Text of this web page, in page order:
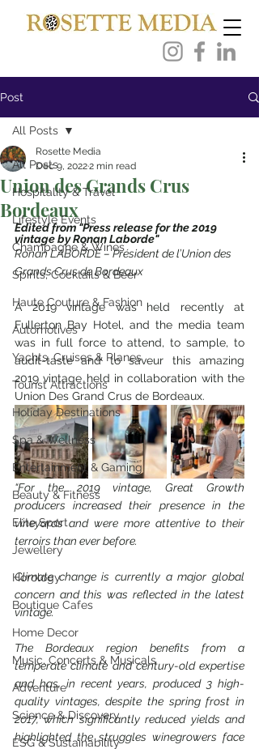
Post
All Posts
Hospitality & Travel
Lifestyle Events
Champagne & Wines
Spirits, Cocktails & Beer
Haute Couture & Fashion
Automotives
Yachts, Cruises & Planes
Tourist Attractions
Holiday Destinations
Spa & Wellness
Entertainment & Gaming
Beauty & Fitness
Elite Sport
Jewellery
Horology
Boutique Cafes
Home Decor
Music, Concerts & Musicals
Adventure
Science & Discovery
ESG & Sustainability
All Posts
Union des Grands Crus
Bordeaux
Rosette Media
Dec 9, 20222 min read
Edited from "Press release for the 2019
vintage by Ronan Laborde"
Ronan LABORDE – Président de l’Union des
Grands Crus de Bordeaux
A 2019 vintage was held recently at
Fullerton Bay Hotel, and the media team
was in full force to attend, to sample, to
audit-taste and to saveur this amazing
2019 vintage held in collaboration with the
Union Des Grand Crus de Bordeaux.
“For the 2019 vintage, Great Growth
producers increased their presence in the
vineyards and were more attentive to their
terroirs than ever before.
Climate change is currently a major global
concern and this was reflected in the latest
vintage.
The Bordeaux region benefits from a
temperate climate and century-old expertise
and has, in recent years, produced 3 high-
quality vintages, despite the spring frost in
2017, which significantly reduced yields and
highlighted the struggles winegrowers face